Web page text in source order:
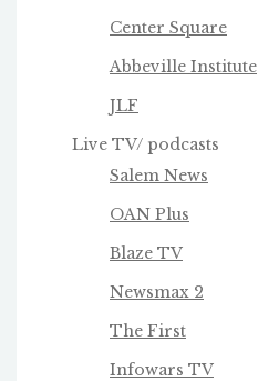
Center Square
Abbeville Institute
JLF
Live TV/ podcasts
Salem News
OAN Plus
Blaze TV
Newsmax 2
The First
Infowars TV